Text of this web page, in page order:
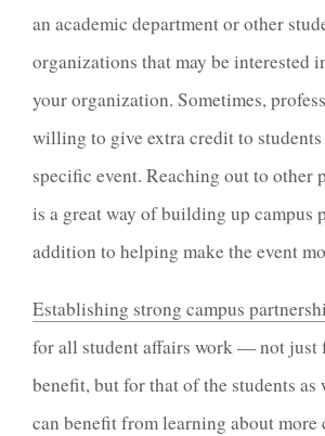
an academic department or other
organizations that may be interested
your organization. Sometimes,
willing to give extra credit to
specific event. Reaching out to other
is a great way of building up campus
addition to helping make the event
Establishing strong campus
for all student affairs work — not just
benefit, but for that of the students as
can benefit from learning about more